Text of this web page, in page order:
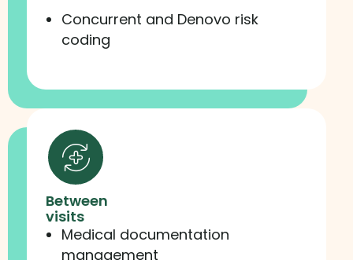
Concurrent and Denovo risk
coding
Between
visits
Medical documentation
management